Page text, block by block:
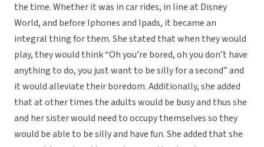
the time. Whether it was in car rides, in line at Disney
World, and before Iphones and Ipads, it became an
integral thing for them. She stated that when they would
play, they would think “Oh you’re bored, oh you don’t have
anything to do, you just want to be silly for a second” and
it would alleviate their boredom. Additionally, she added
that at other times the adults would be busy and thus she
and her sister would need to occupy themselves so they
would be able to be silly and have fun. She added that she